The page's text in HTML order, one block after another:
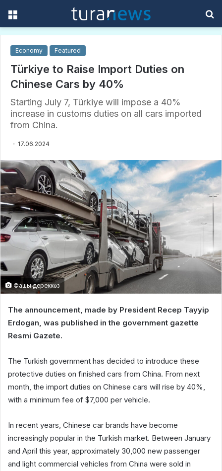
Economy Featured
Türkiye to Raise Import Duties on
Chinese Cars by 40%
Starting July 7, Türkiye will impose a 40%
increase in customs duties on all cars imported
from China.
17.06.2024
©ашық дереккөз
The announcement, made by President Recep Tayyip
Erdogan, was published in the government gazette
Resmi Gazete.
The Turkish government has decided to introduce these
protective duties on finished cars from China. From next
month, the import duties on Chinese cars will rise by 40%,
with a minimum fee of $7,000 per vehicle.
In recent years, Chinese car brands have become
increasingly popular in the Turkish market. Between January
and April this year, approximately 30,000 new passenger
and light commercial vehicles from China were sold in